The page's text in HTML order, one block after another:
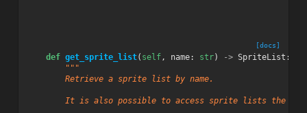
[docs]
def get_sprite_list( self, name: str) -> SpriteList :
"""
        Retrieve a sprite list by name.
It is also possible to access sprite lists the